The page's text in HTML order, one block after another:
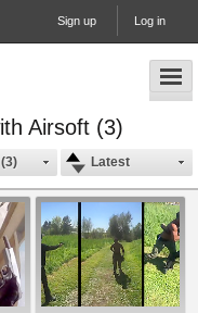
Sign up Log in
Airsoft (3)
Latest